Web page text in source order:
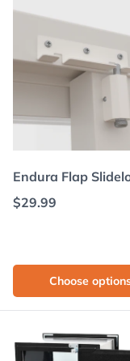
Endura Flap
Regular price
$29.99
Choose